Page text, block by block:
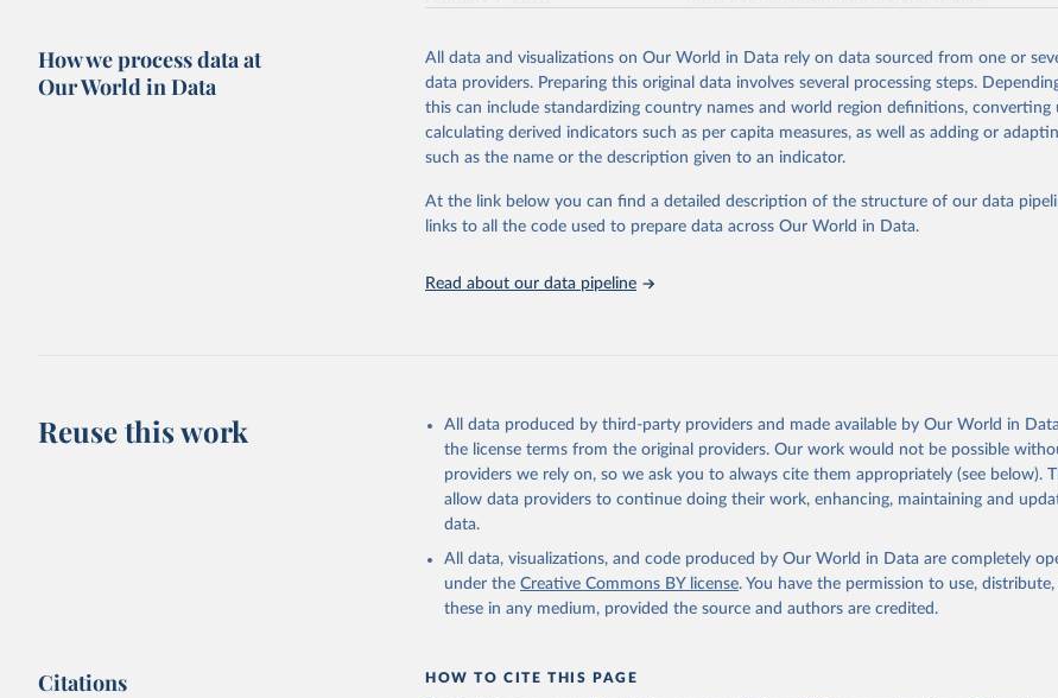
This is the citation of the original data obtained from the source, prior to any
adaptation by Our World in Data. To cite data downloaded from this page, please use
citation given in Reuse This Work below.
2023 (GBD 2023). Seattle, United States: Institute for Health Metrics
Evaluation (IHME), 2025. Available from
https://vizhub.healthdata.org/
results/."
How we process data at
Our World in Data
All data and visualizations on Our World in Data rely on data sourced from one or
data providers. Preparing this original data involves several processing steps.
this can include standardizing country names and world region definitions, converting
calculating derived indicators such as per capita measures, as well as adding or
such as the name or the description given to an indicator.
At the link below you can find a detailed description of the structure of our data
links to all the code used to prepare data across Our World in Data.
Read about our data pipeline
Reuse this work
All data produced by third-party providers and made available by Our World in
the license terms from the original providers. Our work would not be possible
providers we rely on, so we ask you to always cite them appropriately (see below).
allow data providers to continue doing their work, enhancing, maintaining and
data.
All data, visualizations, and code produced by Our World in Data are completely
under the Creative Commons BY license. You have the permission to use,
these in any medium, provided the source and authors are credited.
Citations HOW TO CITE THIS PAGE